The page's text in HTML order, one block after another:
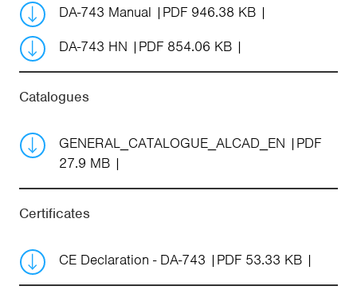
DA-743 Manual
PDF 946.38 KB
DA-743 HN
PDF 854.06 KB
Catalogues
GENERAL_CATALOGUE_ALCAD_EN
PDF
27.9 MB
Certificates
CE Declaration - DA-743 PDF 53.33 KB